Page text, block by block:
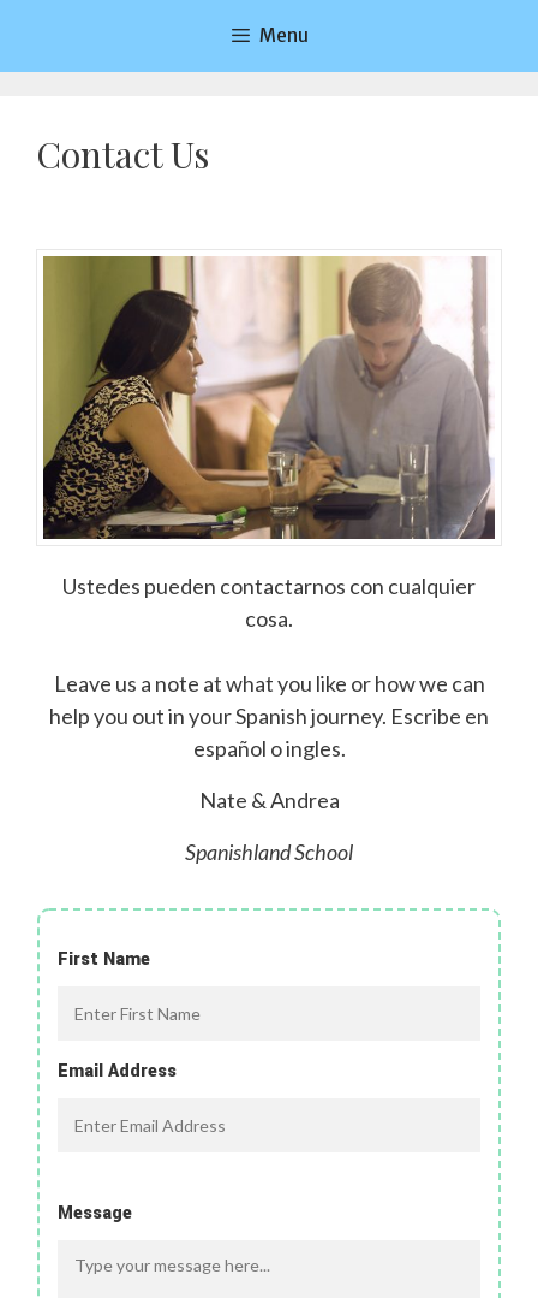
contenido
Menu
Contact Us
Ustedes pueden contactarnos con cualquier
cosa.
Leave us a note at what you like or how we can
help you out in your Spanish journey. Escribe en
español o ingles.
Nate & Andrea
Spanishland School
First Name
Email Address
Message